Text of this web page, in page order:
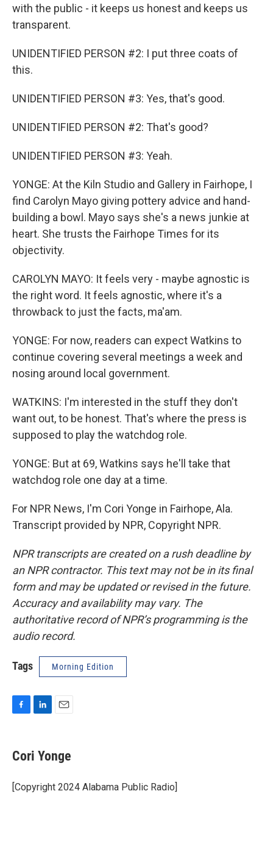
with the public - it keeps us honest and keeps us
transparent.
UNIDENTIFIED PERSON #2: I put three coats of
this.
UNIDENTIFIED PERSON #3: Yes, that's good.
UNIDENTIFIED PERSON #2: That's good?
UNIDENTIFIED PERSON #3: Yeah.
YONGE: At the Kiln Studio and Gallery in Fairhope, I
find Carolyn Mayo giving pottery advice and hand-
building a bowl. Mayo says she's a news junkie at
heart. She trusts the Fairhope Times for its
objectivity.
CAROLYN MAYO: It feels very - maybe agnostic is
the right word. It feels agnostic, where it's a
throwback to just the facts, ma'am.
YONGE: For now, readers can expect Watkins to
continue covering several meetings a week and
nosing around local government.
WATKINS: I'm interested in the stuff they don't
want out, to be honest. That's where the press is
supposed to play the watchdog role.
YONGE: But at 69, Watkins says he'll take that
watchdog role one day at a time.
For NPR News, I'm Cori Yonge in Fairhope, Ala.
Transcript provided by NPR, Copyright NPR.
NPR transcripts are created on a rush deadline by
an NPR contractor. This text may not be in its final
form and may be updated or revised in the future.
Accuracy and availability may vary. The
authoritative record of NPR’s programming is the
audio record.
Tags Morning Edition
e
b
o
k
k
e
I
n
i
l
Cori Yonge
[Copyright 2024 Alabama Public Radio]